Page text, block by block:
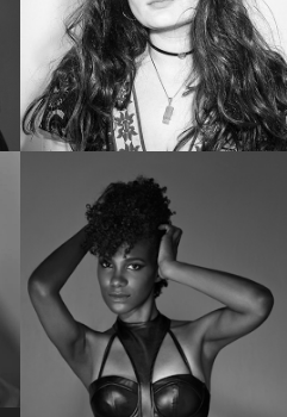
EMMA KENNEY
Star of “The Conners “